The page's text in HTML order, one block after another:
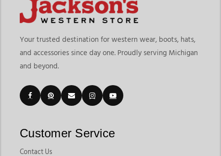
Your trusted destination for western wear, boots, hats,
and accessories since day one. Proudly serving Michigan
and beyond.
Customer Service
Contact Us